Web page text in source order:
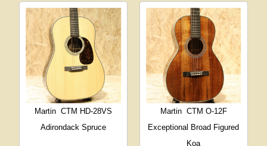
Martin CTM HD-28VS
Adirondack Spruce
Martin CTM O-12F
Exceptional Broad Figured
Koa